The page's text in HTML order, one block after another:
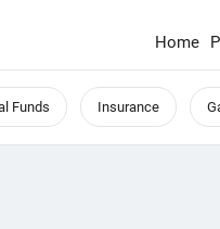
Home
Funds Insurance